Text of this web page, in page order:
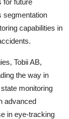
segmentation
capabilities in
Tobii AB,
the way in
monitoring
advanced
in eye-tracking